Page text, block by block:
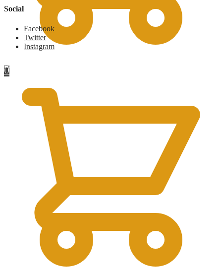
0
Social
Facebook
Twitter
Instagram
£0